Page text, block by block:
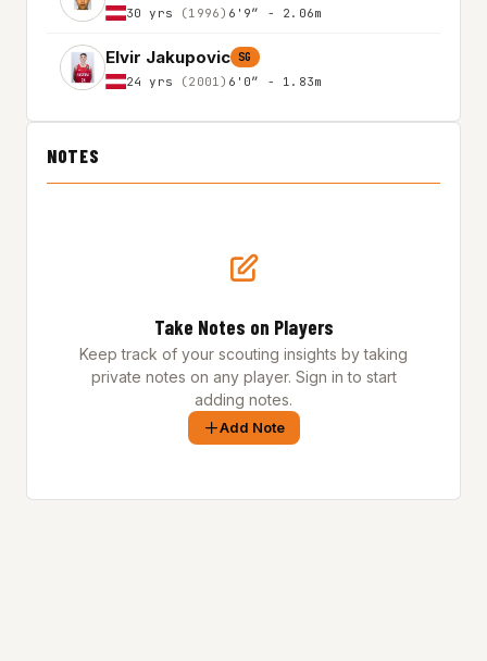
30 yrs (1996) 6'9″ - 2.06m
Elvir Jakupovic SG
24 yrs (2001) 6'0″ - 1.83m
NOTES
Take Notes on Players
Keep track of your scouting insights by taking
private notes on any player. Sign in to start
adding notes.
Add Note